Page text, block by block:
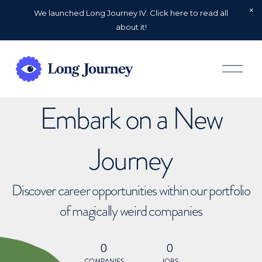
We launched Long Journey IV. Click here to read all
about it!
O
p
Embark on a New
Journey
Discover career opportunities within our portfolio
of magically weird companies
0 0